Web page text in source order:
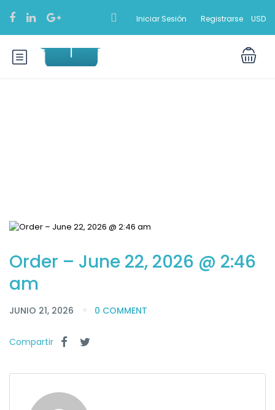
Iniciar Sesión Registrarse USD
Order – June 22, 2026 @ 2:46
am
JUNIO 21, 2026 0 COMMENT
Compartir